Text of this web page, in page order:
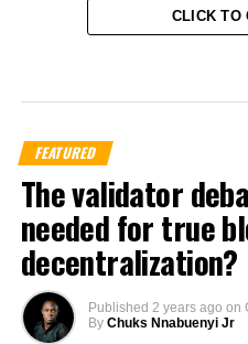
CLICK TO
FEATURED
The validator
needed for true
decentralization?
Published 2 years ago on
By Chuks Nnabuenyi Jr